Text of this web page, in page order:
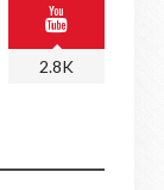
2.8K